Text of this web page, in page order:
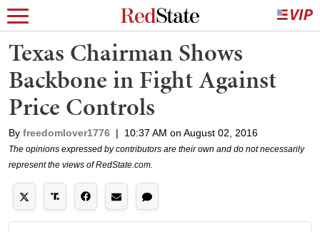
Texas Chairman Shows
Backbone in Fight Against
Price Controls
By freedomlover1776 | 10:37 AM on August 02, 2016
The opinions expressed by contributors are their own and do not necessarily
represent the views of RedState.com.